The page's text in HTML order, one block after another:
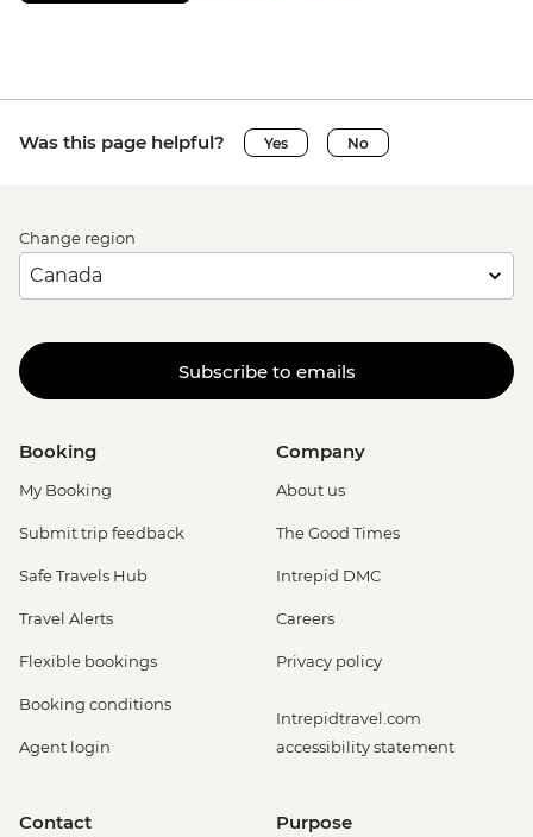
Was this page helpful? Yes No
Change region
Subscribe to emails
Booking
My Booking
Submit trip feedback
Safe Travels Hub
Travel Alerts
Flexible bookings
Booking conditions
Agent login
Company
About us
The Good Times
Intrepid DMC
Careers
Privacy policy
Intrepidtravel.com
accessibility statement
Contact Purpose